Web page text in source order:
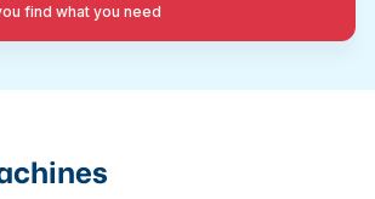
find what you need